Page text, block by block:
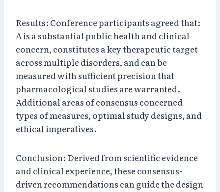
Results: Conference participants agreed that:
A is a substantial public health and clinical
concern, constitutes a key therapeutic target
across multiple disorders, and can be
measured with sufficient precision that
pharmacological studies are warranted.
Additional areas of consensus concerned
types of measures, optimal study designs, and
ethical imperatives.
Conclusion: Derived from scientific evidence
and clinical experience, these consensus-
driven recommendations can guide the design